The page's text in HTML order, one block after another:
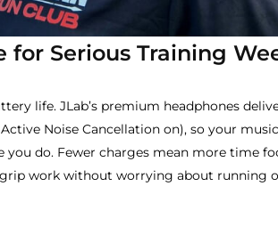
for Serious Training
life. JLab’s premium headphones
Noise Cancellation on), so your
you do. Fewer charges mean more time
work without worrying about running